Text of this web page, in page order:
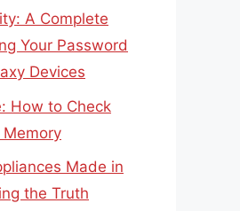
A Complete
Your Password
Devices
How to Check
Memory
Made in
the Truth